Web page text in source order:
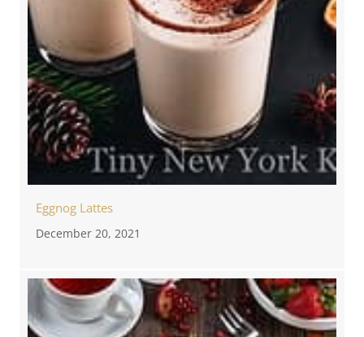
Eggnog Lattes
December 20, 2021